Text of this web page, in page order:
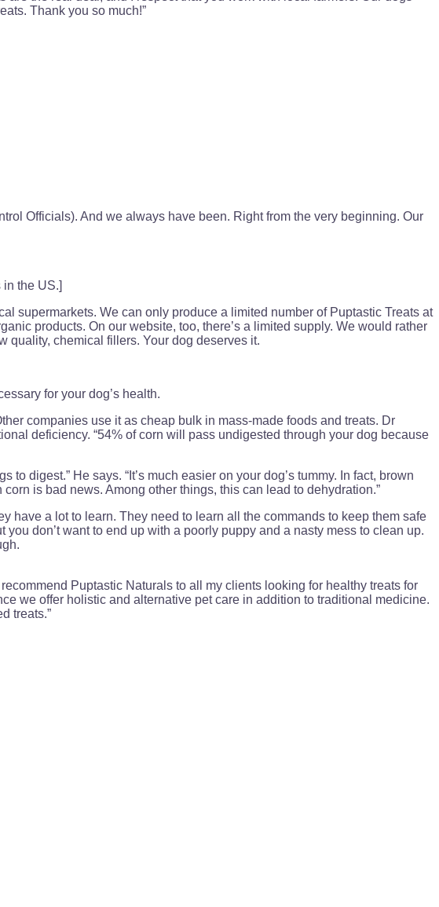
Thank you so much!”
Officials). And we always have been. Right from the very beginning. Our
the US.]
supermarkets. We can only produce a limited number of Puptastic Treats at
products. On our website, too, there’s a limited supply. We would rather
quality, chemical fillers. Your dog deserves it.
for your dog’s health.
companies use it as cheap bulk in mass-made foods and treats. Dr
deficiency. “54% of corn will pass undigested through your dog because
digest.” He says. “It’s much easier on your dog’s tummy. In fact, brown
is bad news. Among other things, this can lead to dehydration.”
have a lot to learn. They need to learn all the commands to keep them safe
don’t want to end up with a poorly puppy and a nasty mess to clean up.
Puptastic Naturals to all my clients looking for healthy treats for
we offer holistic and alternative pet care in addition to traditional medicine.
treats.”